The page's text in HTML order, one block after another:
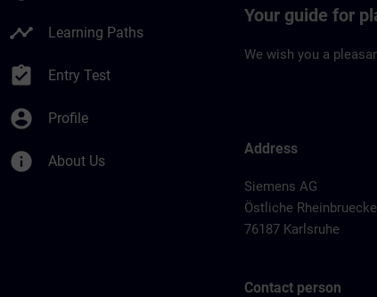
timeline Learning Paths
assignment_turned_in Entry Test
account_circle Profile
info About Us
Your guide for
We wish you a
Address
Siemens AG
Östliche
76187 Karlsruhe
Contact person